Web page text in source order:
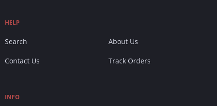
HELP
Search About Us
Contact Us Track Orders
INFO